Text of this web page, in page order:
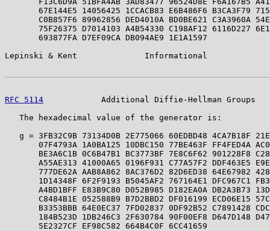
67E144E5 14056425 1CCACB83 E6B486F6 B3CA3F79
C0B857F6 89962856 DED4010A BD0BE621 C3A3960A
75F26375 D7014103 A4B54330 C198AF12 6116D227
       693877FA D7EF09CA DB094AE9 1E1A1597
Lepinski & Kent              Informational
RFC 5114
Additional Diffie-Hellman Groups
   The hexadecimal value of the generator is:
g = 3FB32C9B 73134D0B 2E775066 60EDBD48 4CA7B18F
07F4793A 1A0BA125 10DBC150 77BE463F FF4FED4A
BE3A6C1B 0C6B47B1 BC3773BF 7E8C6F62 901228F8
A55AE313 41000A65 0196F931 C77A57F2 DDF463E5
777DE62A AAB8A862 8AC376D2 82D6ED38 64E67982
1D14348F 6F2F9193 B5045AF2 767164E1 DFC967C1
A4BD1BFF E83B9C80 D052B985 D182EA0A DB2A3B73
C8484B1E 052588B9 B7D2BBD2 DF016199 ECD06E15
B3353BBB 64E0EC37 7FD02837 0DF92B52 C7891428
184B523D 1DB246C3 2F630784 90F00EF8 D647D148
       5E2327CF EF98C582 664B4C0F 6CC41659